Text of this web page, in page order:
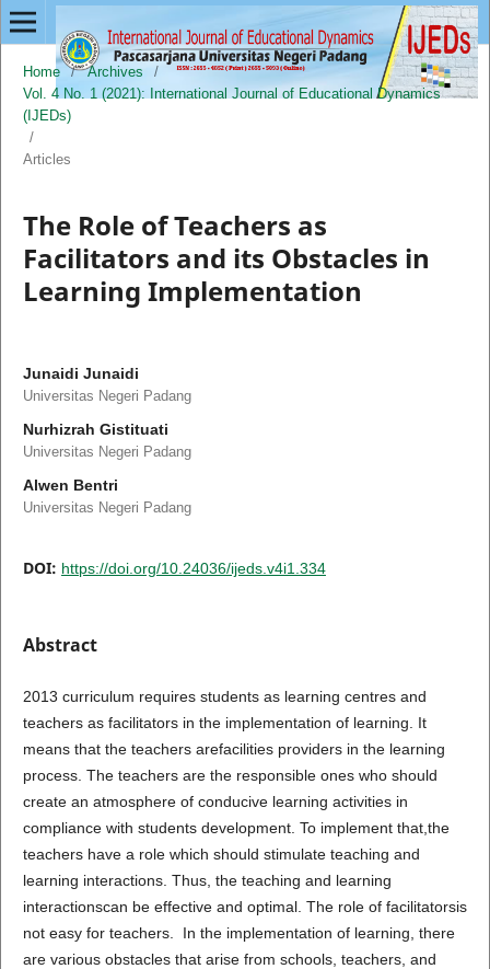
Home / Archives
/
Vol. 4 No. 1 (2021): International Journal of Educational Dynamics
(IJEDs)
/
Articles
The Role of Teachers as
Facilitators and its Obstacles in
Learning Implementation
Junaidi Junaidi
Universitas Negeri Padang
Nurhizrah Gistituati
Universitas Negeri Padang
Alwen Bentri
Universitas Negeri Padang
DOI: https://doi.org/10.24036/ijeds.v4i1.334
Abstract
2013 curriculum requires students as learning centres and
teachers as facilitators in the implementation of learning. It
means that the teachers arefacilities providers in the learning
process. The teachers are the responsible ones who should
create an atmosphere of conducive learning activities in
compliance with students development. To implement that,the
teachers have a role which should stimulate teaching and
learning interactions. Thus, the teaching and learning
interactionscan be effective and optimal. The role of facilitatorsis
not easy for teachers. In the implementation of learning, there
are various obstacles that arise from schools, teachers, and